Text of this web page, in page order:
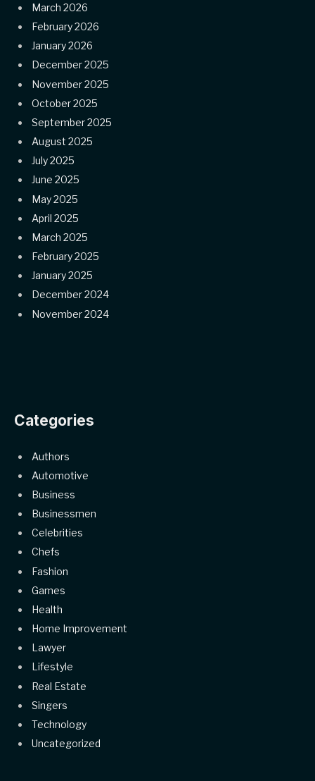
March 2026
February 2026
January 2026
December 2025
November 2025
October 2025
September 2025
August 2025
July 2025
June 2025
May 2025
April 2025
March 2025
February 2025
January 2025
December 2024
November 2024
Categories
Authors
Automotive
Business
Businessmen
Celebrities
Chefs
Fashion
Games
Health
Home Improvement
Lawyer
Lifestyle
Real Estate
Singers
Technology
Uncategorized